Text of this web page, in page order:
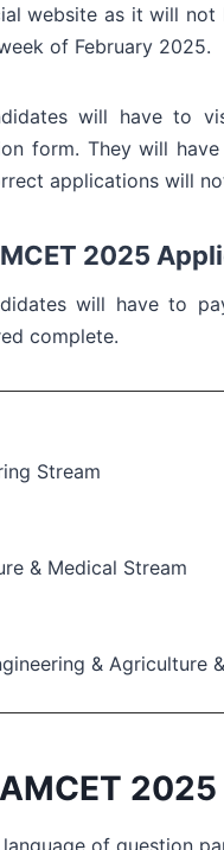
website as it will not
of February 2025.
will have to
form. They will
applications will
2025
will have to
complete.
Stream
& Medical Stream
& Agriculture
of question